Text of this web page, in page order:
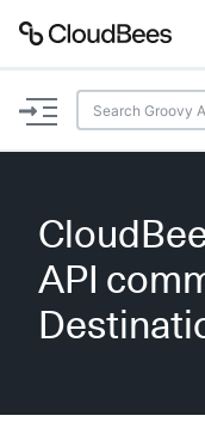
Plugins
Lexicon
API